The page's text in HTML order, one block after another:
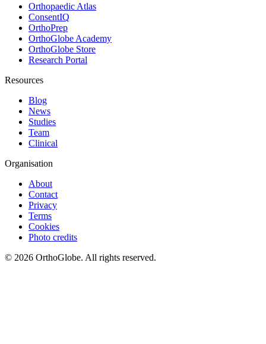
Orthopaedic Atlas
ConsentIQ
OrthoPrep
OrthoGlobe Academy
OrthoGlobe Store
Research Portal
Resources
Blog
News
Studies
Team
Clinical
Organisation
About
Contact
Privacy
Terms
Cookies
Photo credits
© 2026 OrthoGlobe. All rights reserved.